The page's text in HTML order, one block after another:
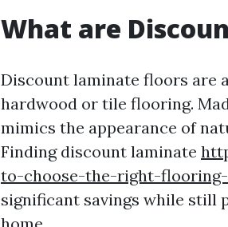
What are
Discount laminate floors are
hardwood or tile flooring.
mimics the appearance of
Finding discount laminate
to-choose-the-right-
significant savings while still